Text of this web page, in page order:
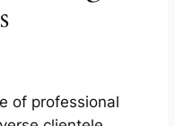
of professional